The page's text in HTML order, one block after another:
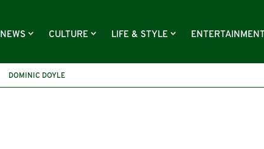
NEWS CULTURE LIFE & STYLE ENTERTAINMENT
DOMINIC DOYLE